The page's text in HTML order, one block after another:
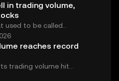
in trading volume,
used to be called
pivot into becoming...
reaches record
trading volume hit
July, setting a new record